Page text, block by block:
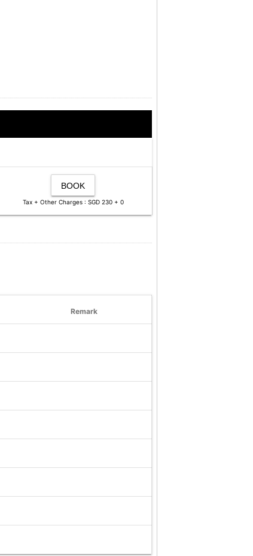
BOOK
Tax + Other Charges : SGD 230 + 0
Remark